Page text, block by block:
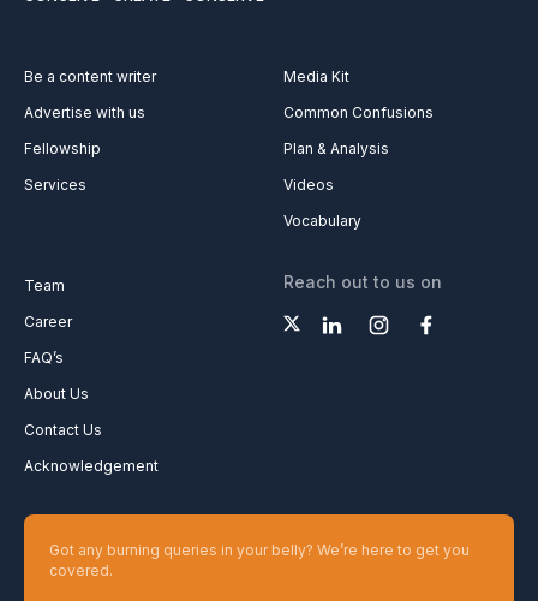
Be a content writer
Advertise with us
Fellowship
Services
Media Kit
Common Confusions
Plan & Analysis
Videos
Vocabulary
Team
Career
FAQ’s
About Us
Contact Us
Acknowledgement
Reach out to us on
Got any burning queries in your belly? We’re here to get you
covered.